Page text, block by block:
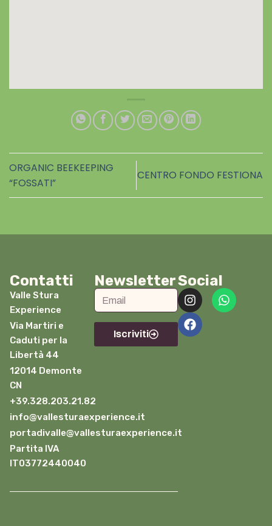
ORGANIC BEEKEEPING
“FOSSATI”
CENTRO FONDO FESTIONA
Contatti
Valle Stura
Experience
Via Martiri e
Caduti per la
Libertà 44
12014 Demonte
CN
+39.328.203.21.82
info@vallesturaexperience.it
portadivalle@vallesturaexperience.it
Partita IVA
IT03772440040
Newsletter
Iscriviti
Social